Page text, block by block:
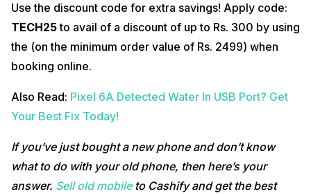
Use the discount code for extra savings! Apply code:
TECH25to avail of a discount of up to Rs. 300 by using
the (on the minimum order value of Rs. 2499) when
booking online.
Also Read: Pixel 6A Detected Water In USB Port? Get
Your Best Fix Today!
If you’ve just bought a new phone and don’t know
what to do with your old phone, then here’s your
answer. Sell old mobileto Cashify and get the best